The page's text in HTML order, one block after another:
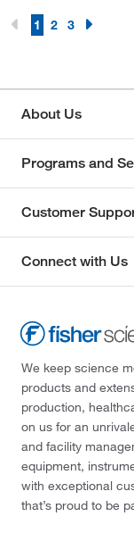
1 2 3
About Us
Programs and
Customer
Connect with Us
We keep science
products and
production,
on us for an
and facility
equipment,
with exceptional
that’s proud to be